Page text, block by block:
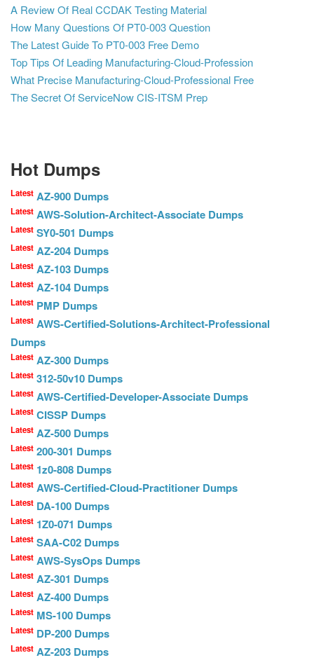
A Review Of Real CCDAK Testing Material
How Many Questions Of PT0-003 Question
The Latest Guide To PT0-003 Free Demo
Top Tips Of Leading Manufacturing-Cloud-Profession
What Precise Manufacturing-Cloud-Professional Free
The Secret Of ServiceNow CIS-ITSM Prep
Hot Dumps
Latest AZ-900 Dumps
Latest AWS-Solution-Architect-Associate Dumps
Latest SY0-501 Dumps
Latest AZ-204 Dumps
Latest AZ-103 Dumps
Latest AZ-104 Dumps
Latest PMP Dumps
Latest AWS-Certified-Solutions-Architect-Professional
Dumps
Latest AZ-300 Dumps
Latest 312-50v10 Dumps
Latest AWS-Certified-Developer-Associate Dumps
Latest CISSP Dumps
Latest AZ-500 Dumps
Latest 200-301 Dumps
Latest 1z0-808 Dumps
Latest AWS-Certified-Cloud-Practitioner Dumps
Latest DA-100 Dumps
Latest 1Z0-071 Dumps
Latest SAA-C02 Dumps
Latest AWS-SysOps Dumps
Latest AZ-301 Dumps
Latest AZ-400 Dumps
Latest MS-100 Dumps
Latest DP-200 Dumps
Latest AZ-203 Dumps